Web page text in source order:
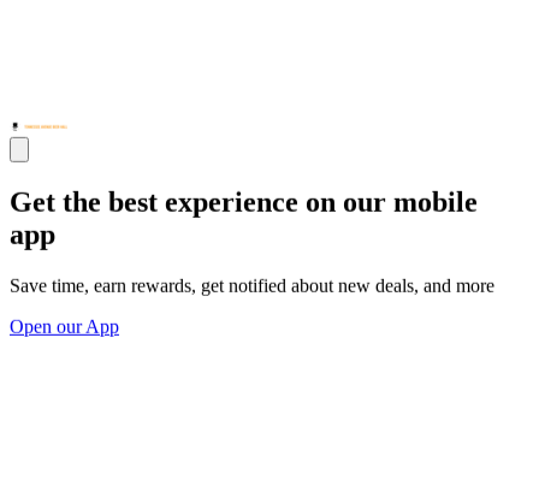
Get the best experience on our mobile
app
Save time, earn rewards, get notified about new deals, and more
Open our App